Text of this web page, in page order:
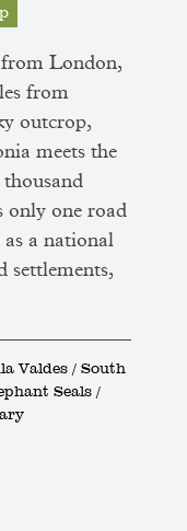
from London,
from
outcrop,
meets the
only one road
a national
settlements,
Valdes / South
Seals /